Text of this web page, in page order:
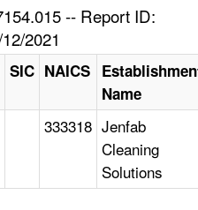
-- Report ID:
2021
SIC NAICS
Name
333318 Jenfab
Cleaning
Solutions